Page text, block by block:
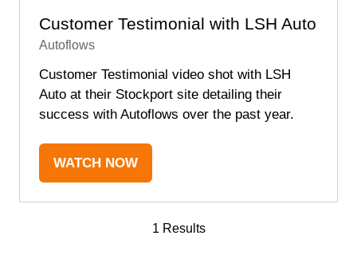
Customer Testimonial with LSH Auto
Autoflows
Customer Testimonial video shot with LSH
Auto at their Stockport site detailing their
success with Autoflows over the past year.
WATCH NOW
(OPENS
1 Results